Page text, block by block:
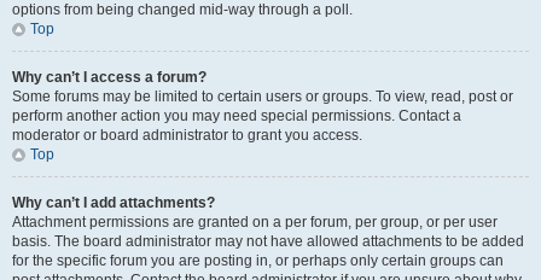
options from being changed mid-way through a poll.
Top
Why can’t I access a forum?
Some forums may be limited to certain users or groups. To view, read, post or
perform another action you may need special permissions. Contact a
moderator or board administrator to grant you access.
Top
Why can’t I add attachments?
Attachment permissions are granted on a per forum, per group, or per user
basis. The board administrator may not have allowed attachments to be added
for the specific forum you are posting in, or perhaps only certain groups can